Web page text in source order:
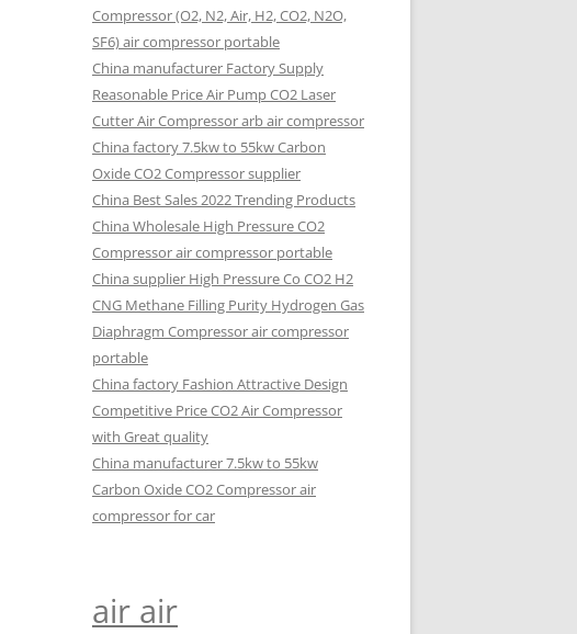
Compressor (O2, N2, Air, H2, CO2, N2O,
SF6) air compressor portable
China manufacturer Factory Supply
Reasonable Price Air Pump CO2 Laser
Cutter Air Compressor arb air compressor
China factory 7.5kw to 55kw Carbon
Oxide CO2 Compressor supplier
China Best Sales 2022 Trending Products
China Wholesale High Pressure CO2
Compressor air compressor portable
China supplier High Pressure Co CO2 H2
CNG Methane Filling Purity Hydrogen Gas
Diaphragm Compressor air compressor
portable
China factory Fashion Attractive Design
Competitive Price CO2 Air Compressor
with Great quality
China manufacturer 7.5kw to 55kw
Carbon Oxide CO2 Compressor air
compressor for car
air air